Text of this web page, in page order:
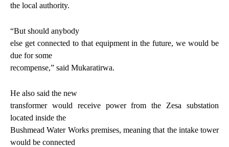
the local authority.
“But should anybody
else get connected to that equipment in the future, we would be
due for some
recompense,” said Mukaratirwa.
He also said the new
transformer would receive power from the Zesa substation
located inside the
Bushmead Water Works premises, meaning that the intake tower
would be connected